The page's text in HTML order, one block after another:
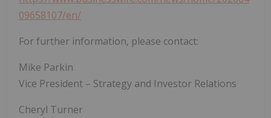
09658107/en/
For further information, please contact:
Mike Parkin
Vice President – Strategy and Investor Relations
Cheryl Turner